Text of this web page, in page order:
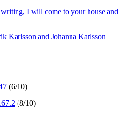
I will come to your house and
Karlsson and Johanna Karlsson
(6/10)
(8/10)